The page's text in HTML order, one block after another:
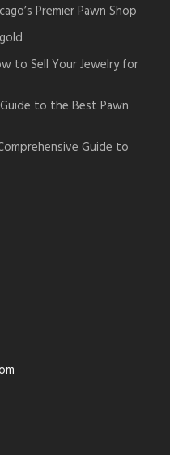
Premier Pawn Shop
to Sell Your Jewelry for
to the Best Pawn
Guide to